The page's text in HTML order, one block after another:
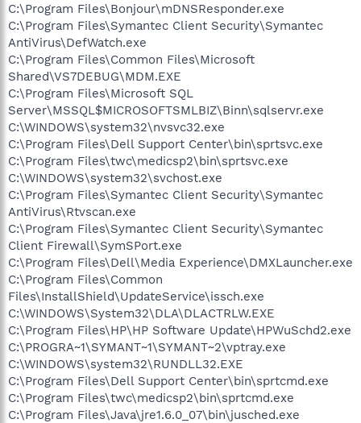
C:\Program Files\Bonjour\mDNSResponder.exe
C:\Program Files\Symantec Client Security\Symantec
AntiVirus\DefWatch.exe
C:\Program Files\Common Files\Microsoft
Shared\VS7DEBUG\MDM.EXE
C:\Program Files\Microsoft SQL
Server\MSSQL$MICROSOFTSMLBIZ\Binn\sqlservr.exe
C:\WINDOWS\system32\nvsvc32.exe
C:\Program Files\Dell Support Center\bin\sprtsvc.exe
C:\Program Files\twc\medicsp2\bin\sprtsvc.exe
C:\WINDOWS\system32\svchost.exe
C:\Program Files\Symantec Client Security\Symantec
AntiVirus\Rtvscan.exe
C:\Program Files\Symantec Client Security\Symantec
Client Firewall\SymSPort.exe
C:\Program Files\Dell\Media Experience\DMXLauncher.exe
C:\Program Files\Common
Files\InstallShield\UpdateService\issch.exe
C:\WINDOWS\System32\DLA\DLACTRLW.EXE
C:\Program Files\HP\HP Software Update\HPWuSchd2.exe
C:\PROGRA~1\SYMANT~1\SYMANT~2\vptray.exe
C:\WINDOWS\system32\RUNDLL32.EXE
C:\Program Files\Dell Support Center\bin\sprtcmd.exe
C:\Program Files\twc\medicsp2\bin\sprtcmd.exe
C:\Program Files\Java\jre1.6.0_07\bin\jusched.exe